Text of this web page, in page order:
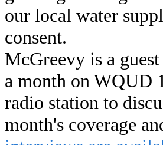
our local water
consent.
McGreevy is a
a month on WQUD
radio station to
month's coverage